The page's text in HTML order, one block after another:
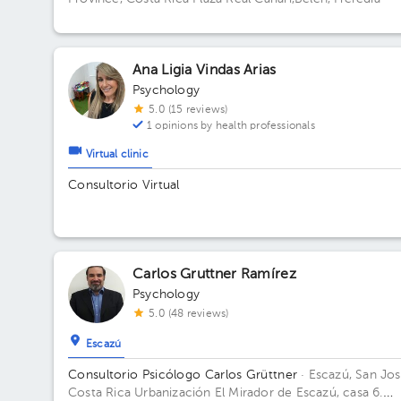
Ana Ligia Vindas Arias
Psychology
5.0 (15 reviews)
1 opinions by health professionals
Virtual clinic
Consultorio Virtual
Carlos Gruttner Ramírez
Psychology
5.0 (48 reviews)
Escazú
Consultorio Psicólogo Carlos Grüttner · Escazú, San
Costa Rica Urbanización El Mirador de Escazú, casa 6.